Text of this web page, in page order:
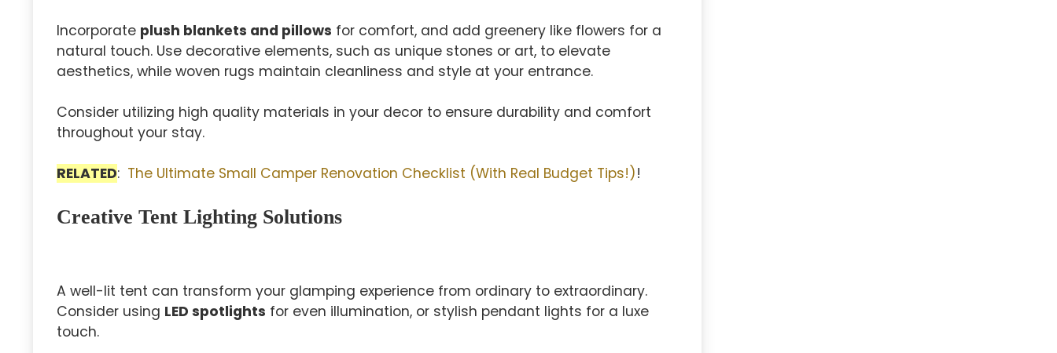
Incorporate plush blankets and pillows for comfort, and add greenery like flowers for a
natural touch. Use decorative elements, such as unique stones or art, to elevate
aesthetics, while woven rugs maintain cleanliness and style at your entrance.
Consider utilizing high quality materials in your decor to ensure durability and comfort
throughout your stay.
RELATED: The Ultimate Small Camper Renovation Checklist (With Real Budget Tips!)!
Creative Tent Lighting Solutions
A well-lit tent can transform your glamping experience from ordinary to extraordinary.
Consider using LED spotlights for even illumination, or stylish pendant lights for a luxe
touch.